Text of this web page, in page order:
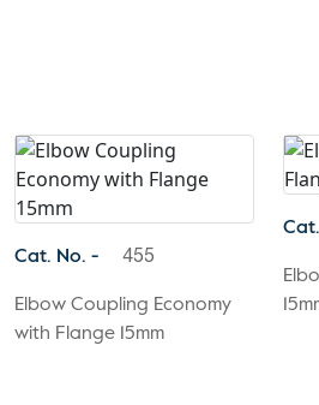
Cat. No. - 455
Elbow Coupling Economy
with Flange 15mm